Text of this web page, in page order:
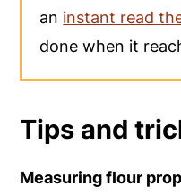
an instant read
done when it
Tips and
Measuring flour